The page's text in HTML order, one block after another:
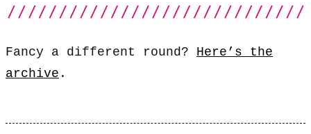
Fancy a different round? Here’s the
archive .